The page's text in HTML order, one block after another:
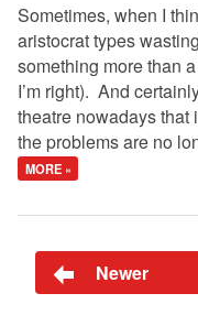
Sometimes, when I
aristocrat types
something more than
I’m right). And
theatre nowadays that
the problems are no
MORE »
Newer